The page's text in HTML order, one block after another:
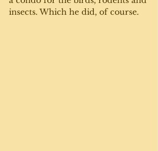
insects. Which he did, of course.